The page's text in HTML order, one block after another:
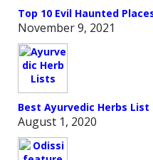
Top 10 Evil Haunted
November 9, 2021
Best Ayurvedic Herbs List
August 1, 2020